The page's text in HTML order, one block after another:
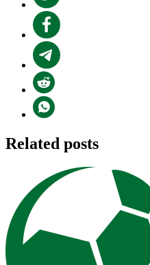
Related posts